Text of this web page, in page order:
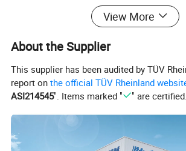
View More
About the Supplier
This supplier has been audited by TÜV
report onthe official TÜV Rheinland
ASI214545". Items marked " " are certified.